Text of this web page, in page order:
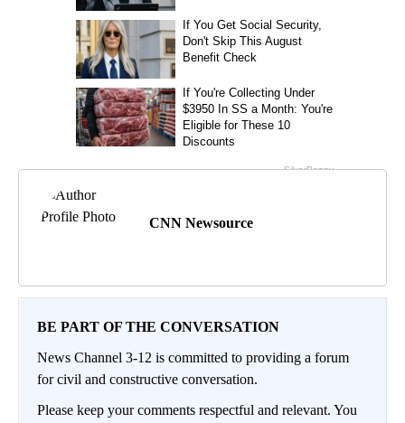
CNN Newsource
BE PART OF THE CONVERSATION
News Channel 3-12 is committed to providing a forum
for civil and constructive conversation.
Please keep your comments respectful and relevant. You